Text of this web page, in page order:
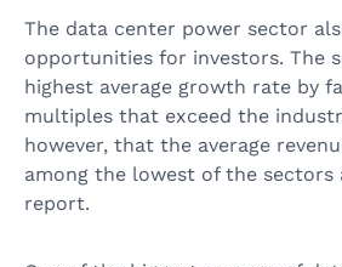
The data center power sector
opportunities for investors. The
highest average growth rate by
multiples that exceed the
however, that the average
among the lowest of the sectors
report.